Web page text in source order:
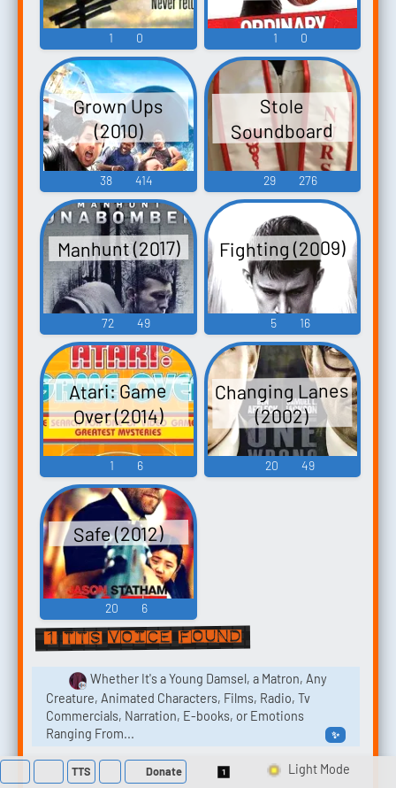
1 0 1 0
Grown Ups
(2010)
38 414
Stole
Soundboard
29 276
Manhunt (2017)
72 49
Fighting (2009)
5 16
Atari: Game
Over (2014)
1 6
Changing Lanes
(2002)
20 49
Safe (2012)
20 6
1 TTS voice found
Whether It's a Young Damsel, a Matron, Any
Creature, Animated Characters, Films, Radio, Tv
Commercials, Narration, E-books, or Emotions
Ranging From...
✨
TTS Donate